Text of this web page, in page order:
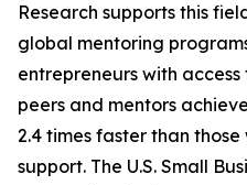
Research supports this
global mentoring
entrepreneurs with
peers and mentors
2.4 times faster than
support. The U.S. Small